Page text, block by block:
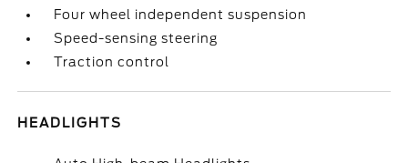
Four wheel independent suspension
Speed-sensing steering
Traction control
HEADLIGHTS